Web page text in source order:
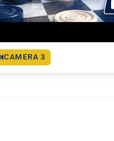
CAMERA 3